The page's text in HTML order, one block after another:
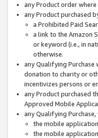
any Product order
any Product purchased
a Prohibited Paid
a link to the Amazon
or keyword (i.e., in
otherwise.
any Qualifying Purchase
donation to charity or
incentivizes persons or
any Product purchased
Approved Mobile
any Qualifying
the mobile
the mobile